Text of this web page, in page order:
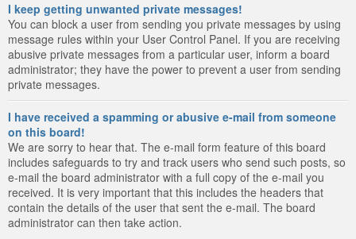
I keep getting unwanted private messages!
You can block a user from sending you private messages by using
message rules within your User Control Panel. If you are receiving
abusive private messages from a particular user, inform a board
administrator; they have the power to prevent a user from sending
private messages.
I have received a spamming or abusive e-mail from someone
on this board!
We are sorry to hear that. The e-mail form feature of this board
includes safeguards to try and track users who send such posts, so
e-mail the board administrator with a full copy of the e-mail you
received. It is very important that this includes the headers that
contain the details of the user that sent the e-mail. The board
administrator can then take action.